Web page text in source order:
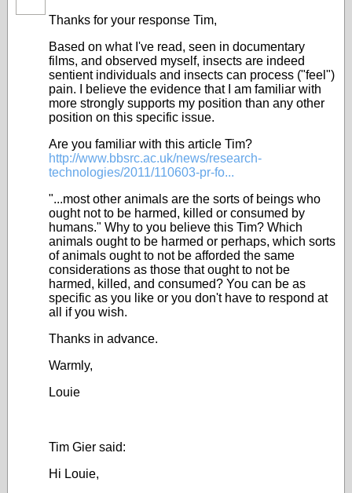
Thanks for your response Tim,
Based on what I've read, seen in documentary
films, and observed myself, insects are indeed
sentient individuals and insects can process ("feel")
pain. I believe the evidence that I am familiar with
more strongly supports my position than any other
position on this specific issue.
Are you familiar with this article Tim?
http://www.bbsrc.ac.uk/news/research-
technologies/2011/110603-pr-fo...
"...most other animals are the sorts of beings who
ought not to be harmed, killed or consumed by
humans." Why to you believe this Tim? Which
animals ought to be harmed or perhaps, which sorts
of animals ought to not be afforded the same
considerations as those that ought to not be
harmed, killed, and consumed? You can be as
specific as you like or you don't have to respond at
all if you wish.
Thanks in advance.
Warmly,
Louie
Tim Gier said:
Hi Louie,